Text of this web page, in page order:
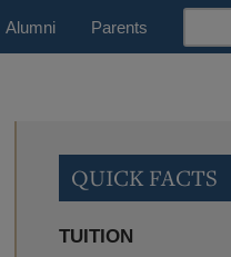
Alumni Parents
Search
QUICK FACTS
TUITION